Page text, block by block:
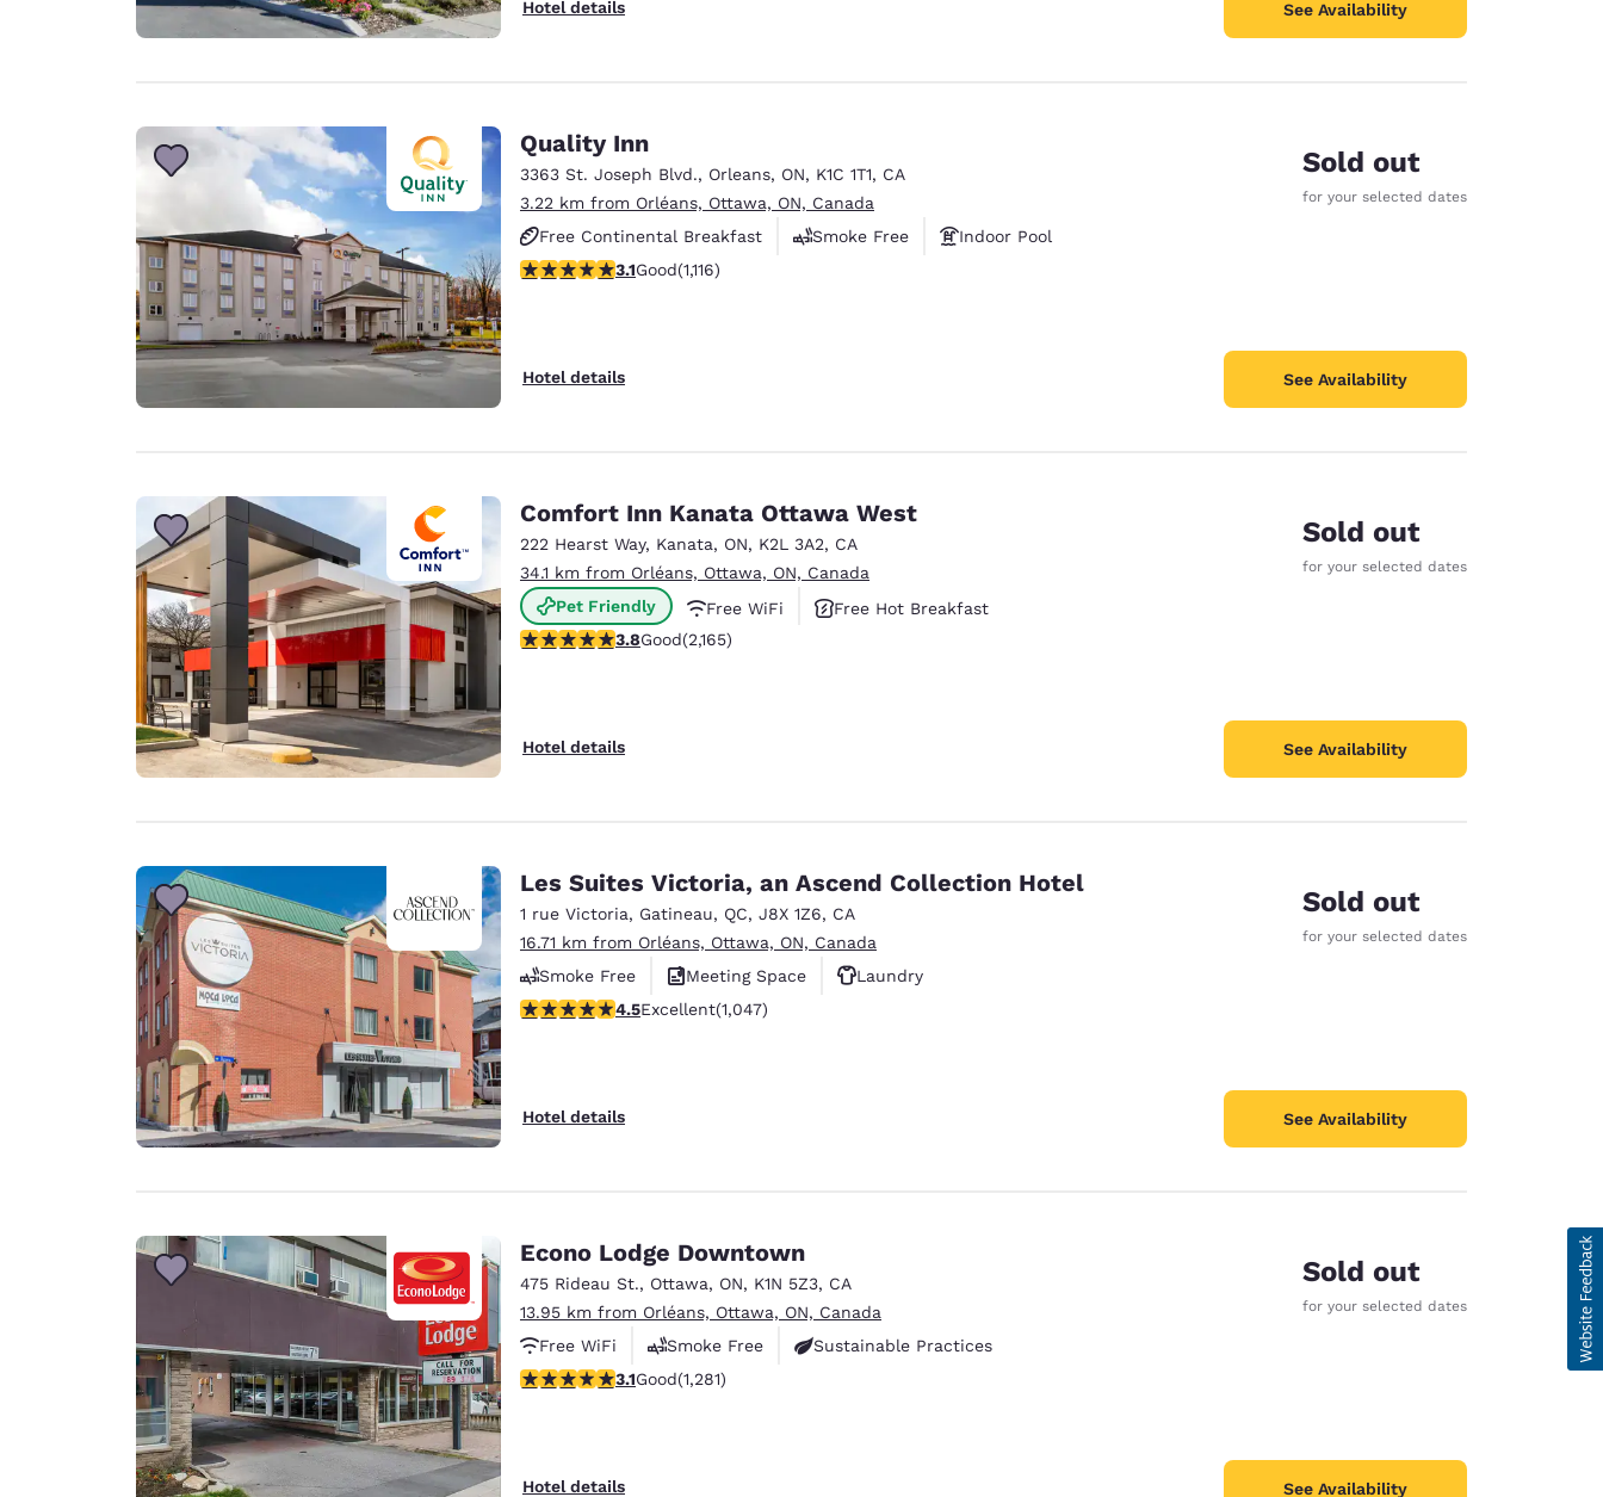
Hotel details See Availability
Quality Inn
3363 St. Joseph Blvd., Orleans, ON, K1C 1T1, CA
3.22 km from Orléans, Ottawa, ON, Canada
Free Continental Breakfast
Smoke Free
Indoor Pool
3.12 stars rating. Good. 1116 reviews
3.1Good(1,116)
Hotel details
Sold out
for your selected dates
See Availability
Comfort Inn Kanata Ottawa West
222 Hearst Way, Kanata, ON, K2L 3A2, CA
34.1 km from Orléans, Ottawa, ON, Canada
Pet Friendly
Free WiFi
Free Hot Breakfast
3.84 stars rating. Good. 2165 reviews
3.8Good(2,165)
Hotel details
Sold out
for your selected dates
See Availability
Les Suites Victoria, an Ascend Collection Hotel
1 rue Victoria, Gatineau, QC, J8X 1Z6, CA
16.71 km from Orléans, Ottawa, ON, Canada
Smoke Free
Meeting Space
Laundry
4.5 stars rating. Excellent. 1047 reviews
4.5Excellent(1,047)
Hotel details
Sold out
for your selected dates
See Availability
Econo Lodge Downtown
475 Rideau St., Ottawa, ON, K1N 5Z3, CA
13.95 km from Orléans, Ottawa, ON, Canada
Free WiFi
Smoke Free
Sustainable Practices
3.12 stars rating. Good. 1281 reviews
3.1Good(1,281)
Hotel details
Sold out
for your selected dates
See Availability